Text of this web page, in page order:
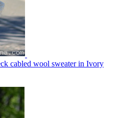
cabled wool sweater in Ivory